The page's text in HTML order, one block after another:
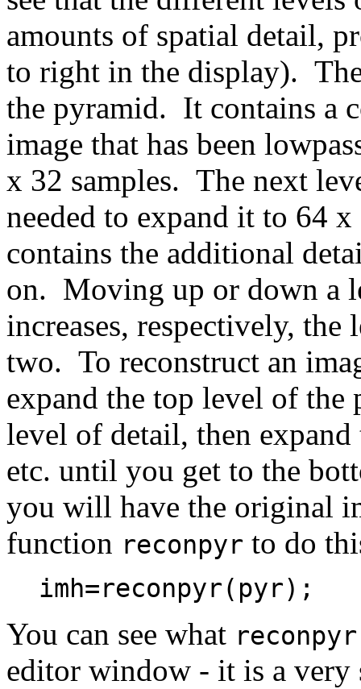
amounts of spatial detail,
to right in the display).
the pyramid. It contains a
image that has been
x 32 samples. The next
needed to expand it to 64
contains the additional
on. Moving up or down a
increases, respectively,
two. To reconstruct an
expand the top level of
level of detail, then
etc. until you get to the
you will have the original
function reconpyr to do
imh=reconpyr(pyr);
You can see what reconpyr
editor window - it is a